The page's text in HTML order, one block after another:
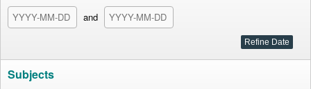
and
Subjects